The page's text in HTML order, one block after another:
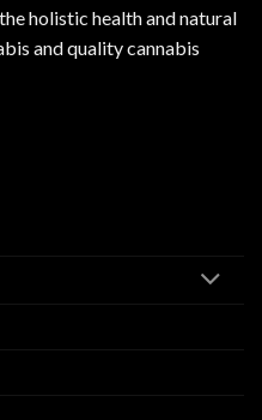
holistic health and natural
and quality cannabis